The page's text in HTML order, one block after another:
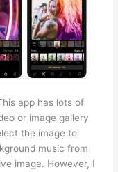
app has lots of
or image gallery
the image to
music from
image. However, I